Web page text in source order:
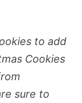
to add
Cookies
sure to